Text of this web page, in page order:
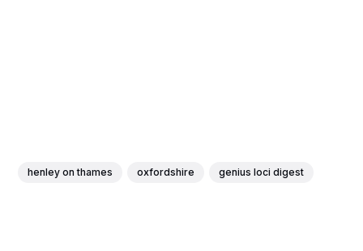
henley on thames oxfordshire genius loci digest